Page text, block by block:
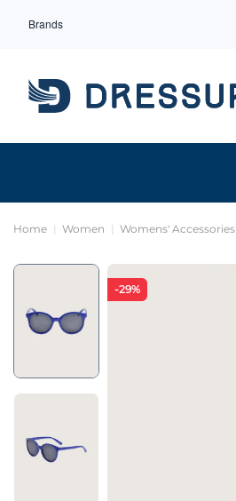
Brands
Home Women Womens' Accessories
-29%